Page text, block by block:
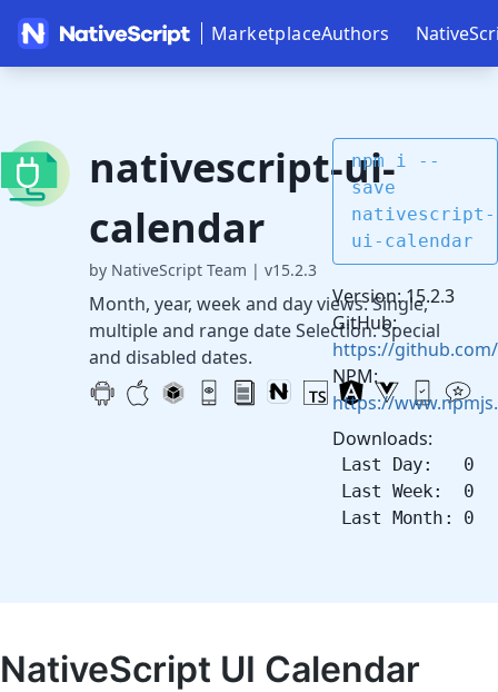
MarketplaceAuthors
nativescript-ui-
calendar
by NativeScript Team | v15.2.3
Month, year, week and day views. Single,
multiple and range date Selection. Special
and disabled dates.
npm i --
save
nativescript-
ui-calendar
Version: 15.2.3
GitHub:
https://
NPM:
https://
Downloads:
Last Day: 0
Last Week: 0
Last Month: 0
NativeScript UI Calendar